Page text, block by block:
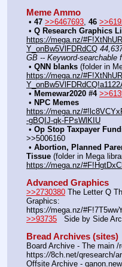
Meme Ammo
﻿ • 47 >>6467693 46
﻿ • Q Research Graphics
https://mega.nz/
Y_onBw5VlFDRdCQ
GB -- Keyword-searchable
﻿ • QNN blanks
https://mega.nz/
﻿ • Memewar2020 #4
﻿ • NPC Memes
https://mega.nz/
-gBQIJ-qk-FPsWlKIU
﻿ • Op Stop Taxpayer
>>5006160
﻿ • Abortion, Planned
Tissue
https://mega.nz/
Advanced Graphics
>>2730380 The Letter Q
Graphics:
https://mega.nz/
>>93735
Side by Side
Bread Archives (sites)
Board Archive - The main
https://8ch.net/qresearch/
Offsite Archive -